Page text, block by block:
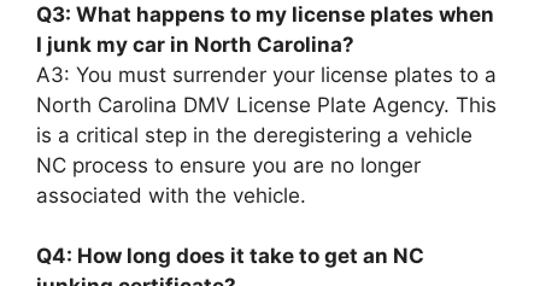
Q3: What happens to my license plates when
I junk my car in North Carolina?
A3: You must surrender your license plates to a
North Carolina DMV License Plate Agency. This
is a critical step in the deregistering a vehicle
NC process to ensure you are no longer
associated with the vehicle.
Q4: How long does it take to get an NC